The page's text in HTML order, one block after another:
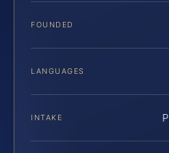
FOUNDED
LANGUAGES
INTAKE